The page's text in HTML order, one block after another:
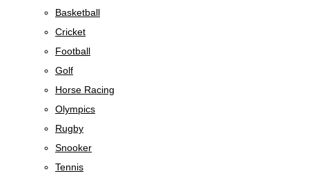
Basketball
Cricket
Football
Golf
Horse Racing
Olympics
Rugby
Snooker
Tennis